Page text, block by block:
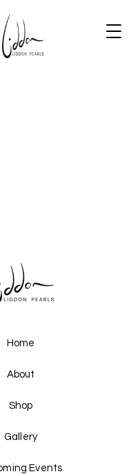
Home
About
Shop
Gallery
Events